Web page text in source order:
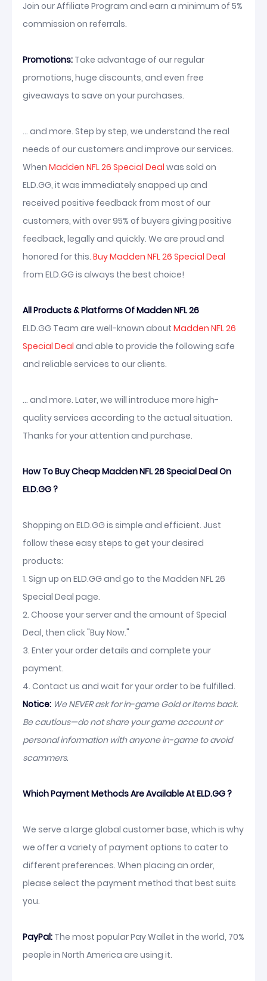
Join our Affiliate Program and earn a minimum of 5%
commission on referrals.
Promotions: Take advantage of our regular
promotions, huge discounts, and even free
giveaways to save on your purchases.
... and more. Step by step, we understand the real
needs of our customers and improve our services.
When Madden NFL 26 Special Deal was sold on
ELD.GG, it was immediately snapped up and
received positive feedback from most of our
customers, with over 95% of buyers giving positive
feedback, legally and quickly. We are proud and
honored for this. Buy Madden NFL 26 Special Deal
from ELD.GG is always the best choice!
All Products & Platforms Of Madden NFL 26
ELD.GG Team are well-known about Madden NFL 26
Special Deal and able to provide the following safe
and reliable services to our clients.
... and more. Later, we will introduce more high-
quality services according to the actual situation.
Thanks for your attention and purchase.
How To Buy Cheap Madden NFL 26 Special Deal On
ELD.GG ?
Shopping on ELD.GG is simple and efficient. Just
follow these easy steps to get your desired
products:
1. Sign up on ELD.GG and go to the Madden NFL 26
Special Deal page.
2. Choose your server and the amount of Special
Deal, then click "Buy Now."
3. Enter your order details and complete your
payment.
4. Contact us and wait for your order to be fulfilled.
Notice: We NEVER ask for in-game Gold or Items back.
Be cautious—do not share your game account or
personal information with anyone in-game to avoid
scammers.
Which Payment Methods Are Available At ELD.GG ?
We serve a large global customer base, which is why
we offer a variety of payment options to cater to
different preferences. When placing an order,
please select the payment method that best suits
you.
PayPal: The most popular Pay Wallet in the world, 70%
people in North America are using it.